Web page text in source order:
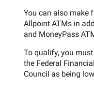
You can also make
Allpoint ATMs in
and MoneyPass
To qualify, you
the Federal
Council as being